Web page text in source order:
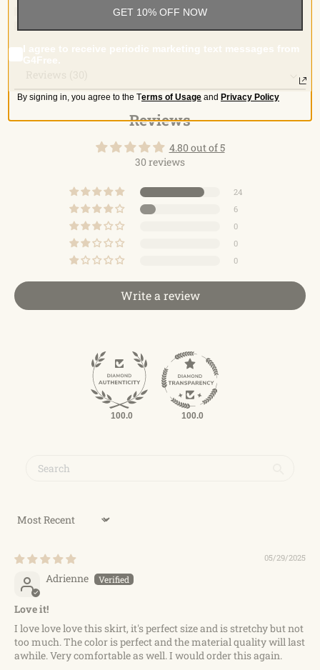
Reviews
Reviews
4.80 out of 5
30 reviews
24
6
0
0
0
Write a review
100.0 100.0
Sort by
05/29/2025
Adrienne
Love it!
I love love love this skirt, it's perfect size and is stretchy but not
too much. The color is perfect and the material quality will last
awhile. Very comfortable as well. I would order this again.
GET 10% OFF NOW
I agree to receive periodic marketing text messages from
G4Free.
By signing in, you agree to the Terms of Usage and Privacy Policy